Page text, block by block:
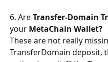
​6. Are Transfer-Domain
your MetaChain Wallet?
These are not really
TransferDomain deposit,